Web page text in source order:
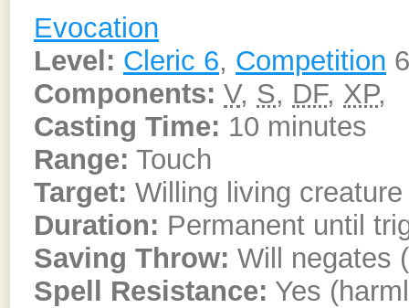
Evocation
Level: Cleric 6, Competition
Components: V, S, DF, XP,
Casting Time: 10 minutes
Range: Touch
Target: Willing living
Duration: Permanent until
Saving Throw: Will negates
Spell Resistance: Yes